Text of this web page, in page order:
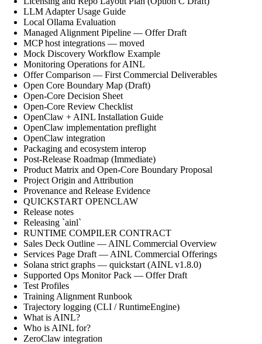
LLM Adapter Usage Guide
Local Ollama Evaluation
Managed Alignment Pipeline — Offer Draft
MCP host integrations — moved
Mock Discovery Workflow Example
Monitoring Operations for AINL
Offer Comparison — First Commercial Deliverables
Open Core Boundary Map (Draft)
Open-Core Decision Sheet
Open-Core Review Checklist
OpenClaw + AINL Installation Guide
OpenClaw implementation preflight
OpenClaw integration
Packaging and ecosystem interop
Post-Release Roadmap (Immediate)
Product Matrix and Open-Core Boundary Proposal
Project Origin and Attribution
Provenance and Release Evidence
QUICKSTART OPENCLAW
Release notes
Releasing `ainl`
RUNTIME COMPILER CONTRACT
Sales Deck Outline — AINL Commercial Overview
Services Page Draft — AINL Commercial Offerings
Solana strict graphs — quickstart (AINL v1.8.0)
Supported Ops Monitor Pack — Offer Draft
Test Profiles
Training Alignment Runbook
Trajectory logging (CLI / RuntimeEngine)
What is AINL?
Who is AINL for?
ZeroClaw integration